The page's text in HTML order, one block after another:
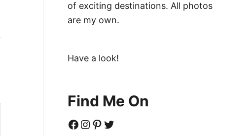
of exciting destinations. All photos
are my own.
Have a look!
Find Me On
Facebook Instagram Pinterest Twitter